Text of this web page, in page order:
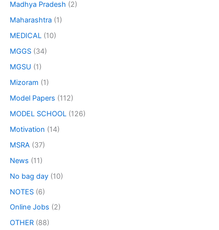
Madhya Pradesh (2)
Maharashtra (1)
MEDICAL (10)
MGGS (34)
MGSU (1)
Mizoram (1)
Model Papers (112)
MODEL SCHOOL (126)
Motivation (14)
MSRA (37)
News (11)
No bag day (10)
NOTES (6)
Online Jobs (2)
OTHER (88)